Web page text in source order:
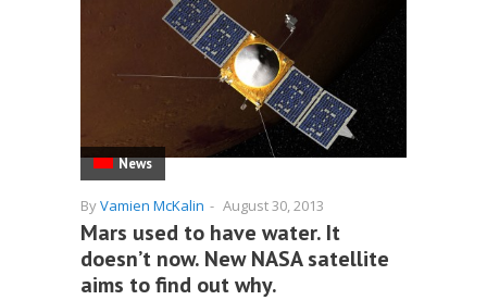
News
ByVamien McKalin - August 30, 2013
Mars used to have water. It
doesn’t now. New NASA satellite
aims to find out why.